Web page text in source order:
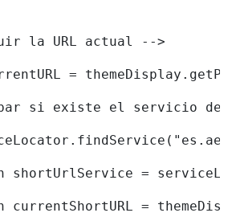
la URL actual -->
=
si existe el servicio
shortUrlService =
currentShortURL =